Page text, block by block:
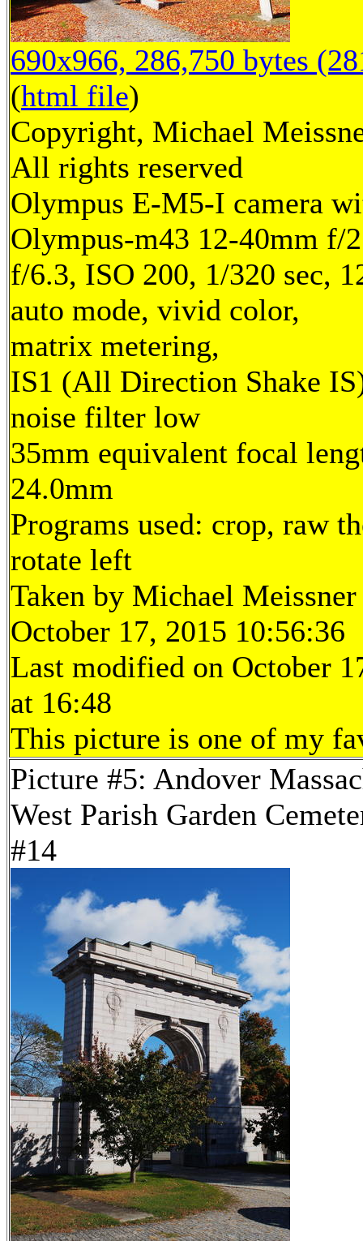
690x966, 286,750 bytes
(html file)
Copyright, Michael
All rights reserved
Olympus E-M5-I camera
Olympus-m43 12-40mm f/
f/6.3, ISO 200, 1/320 sec,
auto mode, vivid color,
matrix metering,
IS1 (All Direction Shake
noise filter low
35mm equivalent focal
24.0mm
Programs used: crop, raw
rotate left
Taken by Michael Meissner
October 17, 2015 10:56:36
Last modified on October
at 16:48
This picture is one of my
Picture #5: Andover
West Parish Garden
#14